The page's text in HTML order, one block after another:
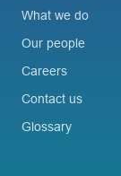
What we do
Our people
Careers
Contact us
Glossary